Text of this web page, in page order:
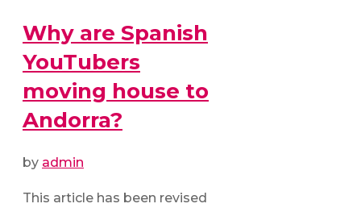
Why are Spanish
YouTubers
moving house to
Andorra?
by admin
This article has been revised